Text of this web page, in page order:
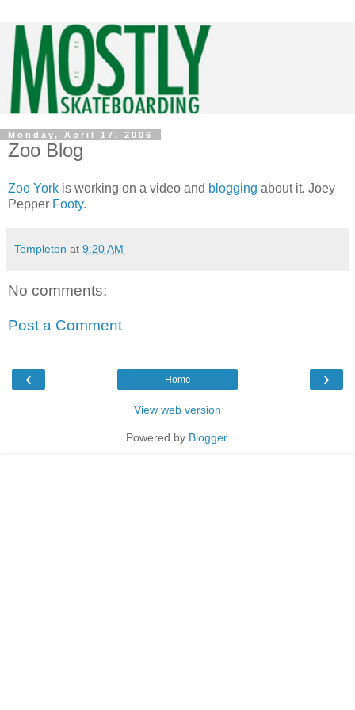
Monday, April 17, 2006
Zoo Blog
Zoo York is working on a video and blogging about it. Joey
Pepper Footy.
Templeton at 9:20 AM
No comments:
Post a Comment
‹ ›
Home
View web version
Powered by Blogger.